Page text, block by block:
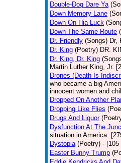
Double-Dog Dare Ya
Down Memory Lane
Down On Hia Luck
Down The Same Route
Dr. Friendly (Songs) Dr,
Dr. King (Poetry) DR.
Dr. King, Dr. King
Martin Luther King, Jr.
Drones (Death Is
who became a big
innocent women and
Dropped On Another
Dropping Like Flies
Drugs And Liquor
Dysfunction At The
situation in America.
Dystopia (Poetry) - [105
Easter Bunny Trump